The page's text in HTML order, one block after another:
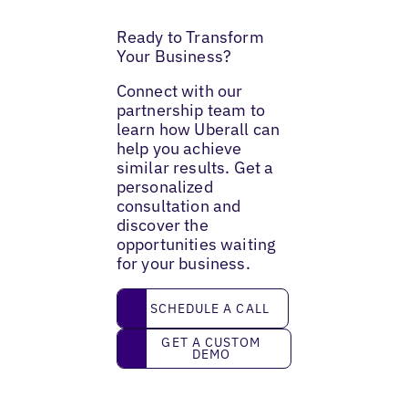
Ready to Transform
Your Business?
Connect with our
partnership team to
learn how Uberall can
help you achieve
similar results. Get a
personalized
consultation and
discover the
opportunities waiting
for your business.
Schedule a call
SCHEDULE A CALL
Get a custom demo
GET A CUSTOM
DEMO